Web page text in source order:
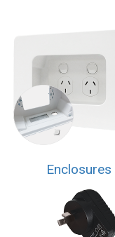
Enclosures